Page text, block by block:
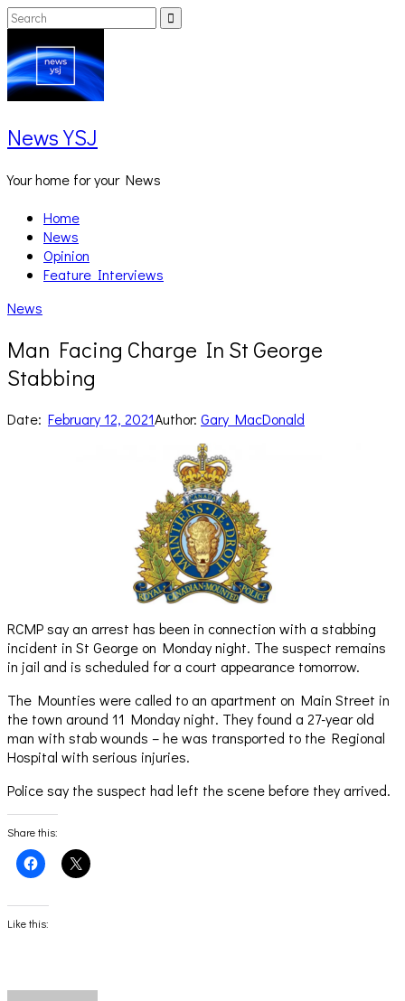
Skip
to
content
Search
for:
News YSJ
Your home for your News
Home
News
Opinion
Feature Interviews
News
Man Facing Charge In St George
Stabbing
Date: February 12, 2021Author: Gary MacDonald
RCMP say an arrest has been in connection with a stabbing
incident in St George on Monday night. The suspect remains
in jail and is scheduled for a court appearance tomorrow.
The Mounties were called to an apartment on Main Street in
the town around 11 Monday night. They found a 27-year old
man with stab wounds – he was transported to the Regional
Hospital with serious injuries.
Police say the suspect had left the scene before they arrived.
Share this:
Click
to
Facebook
(Opens
in
Click
to
Like this: